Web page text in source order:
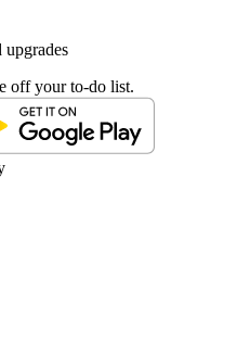
upgrades
off your to-do list.